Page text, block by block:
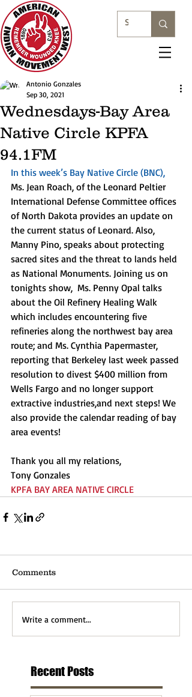
Wednesdays-Bay Area
Native Circle KPFA
94.1FM
Antonio Gonzales
Sep 30, 2021
In this week’s Bay Native Circle (BNC),
Ms. Jean Roach, of the Leonard Peltier
International Defense Committee offices
of North Dakota provides an update on
the current status of Leonard. Also,
Manny Pino, speaks about protecting
sacred sites and the threat to lands held
as National Monuments. Joining us on
tonights show,  Ms. Penny Opal talks
about the Oil Refinery Healing Walk
which includes encountering five
refineries along the northwest bay area
route; and Ms. Cynthia Papermaster,
reporting that Berkeley last week passed
resolution to divest $400 million from
Wells Fargo and no longer support
extractive industries,and next steps! We
also provide the calendar reading of bay
area events!
Thank you all my relations,
Tony Gonzales
KPFA BAY AREA NATIVE CIRCLE
Comments
Write a comment...
Recent Posts